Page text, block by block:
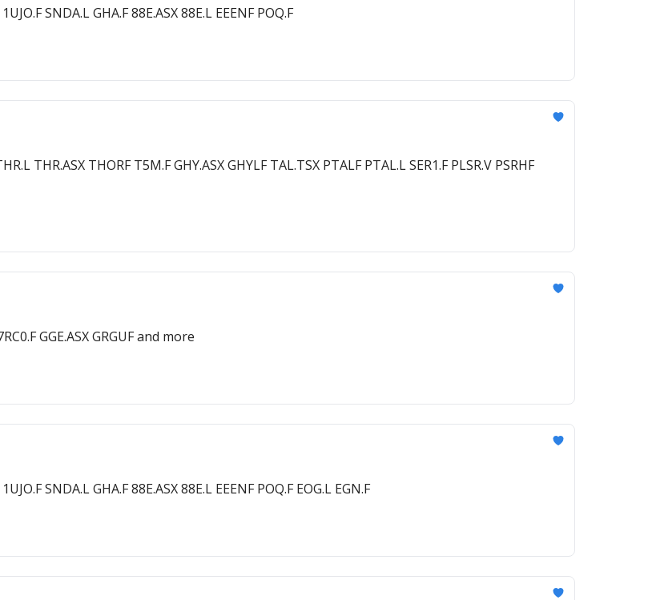
SNDA.L GHA.F 88E.ASX 88E.L EEENF POQ.F
THR.ASX THORF T5M.F GHY.ASX GHYLF TAL.TSX PTALF PTAL.L SER1.F PLSR.V PSRHF
GGE.ASX GRGUF and more
SNDA.L GHA.F 88E.ASX 88E.L EEENF POQ.F EOG.L EGN.F